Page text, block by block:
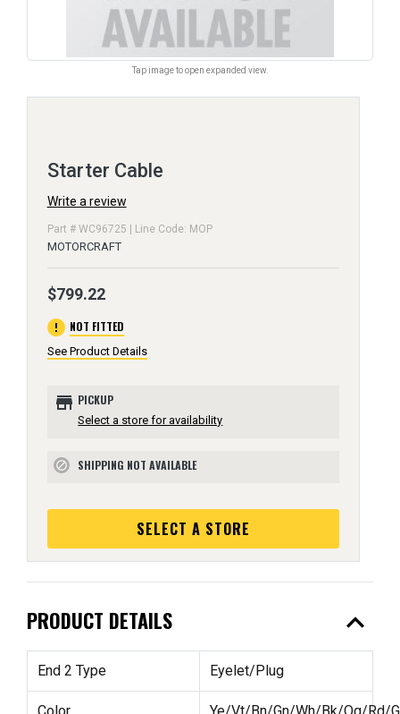
Tap image to open expanded view.
Starter Cable
Write a review
Part # WC96725 | Line Code: MOP
MOTORCRAFT
$799.22
error NOT FITTED
See Product Details
store PICKUP
Select a store for availability
block SHIPPING NOT AVAILABLE
SELECT A STORE
PRODUCT DETAILS expand_less
End 2 Type Eyelet/Plug